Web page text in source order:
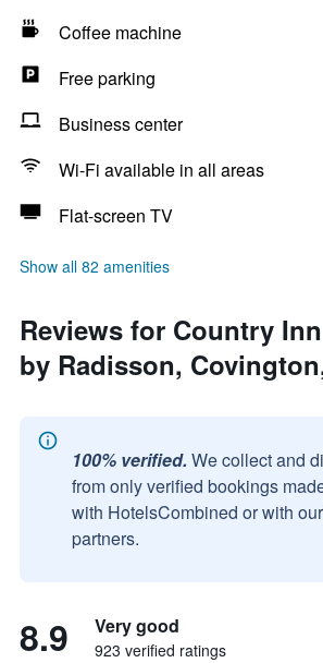
Coffee machine
Free parking
Business center
Wi-Fi available in all areas
Flat-screen TV
Show all 82 amenities
Reviews for Country
by Radisson,
100% verified. We collect and
from only verified bookings
with HotelsCombined or with
partners.
8.9 Very good
923 verified ratings